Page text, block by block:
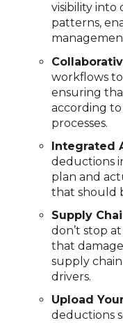
visibility into
patterns,
workflows
ensuring
according
processes.
Integrated
deductions
plan and
that should
Supply
don’t stop
that
supply
drivers.
Upload
deductions